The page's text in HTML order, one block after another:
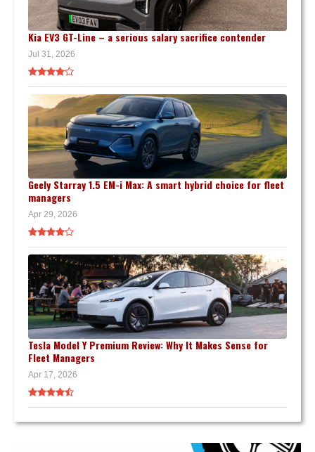
Kia EV3 GT-Line – a serious salary sacrifice contender
Jul 31, 2026
Geely Starray 1.5 EM-i Max: A smart hybrid choice for fleet
managers
Apr 29, 2026
Tesla Model Y Premium Review: Why It Makes Sense for
Fleet Managers
Apr 17, 2026